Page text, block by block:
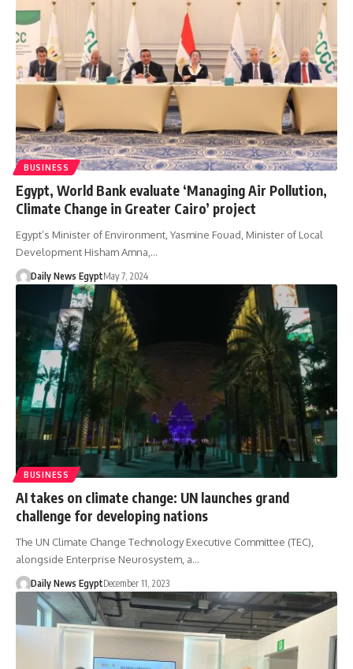
BUSINESS
Egypt, World Bank evaluate ‘Managing Air Pollution,
Climate Change in Greater Cairo’ project
Egypt’s Minister of Environment, Yasmine Fouad, Minister of Local
Development Hisham Amna,…
Daily News EgyptMay 7, 2024
BUSINESS
AI takes on climate change: UN launches grand
challenge for developing nations
The UN Climate Change Technology Executive Committee (TEC),
alongside Enterprise Neurosystem, a…
Daily News EgyptDecember 11, 2023